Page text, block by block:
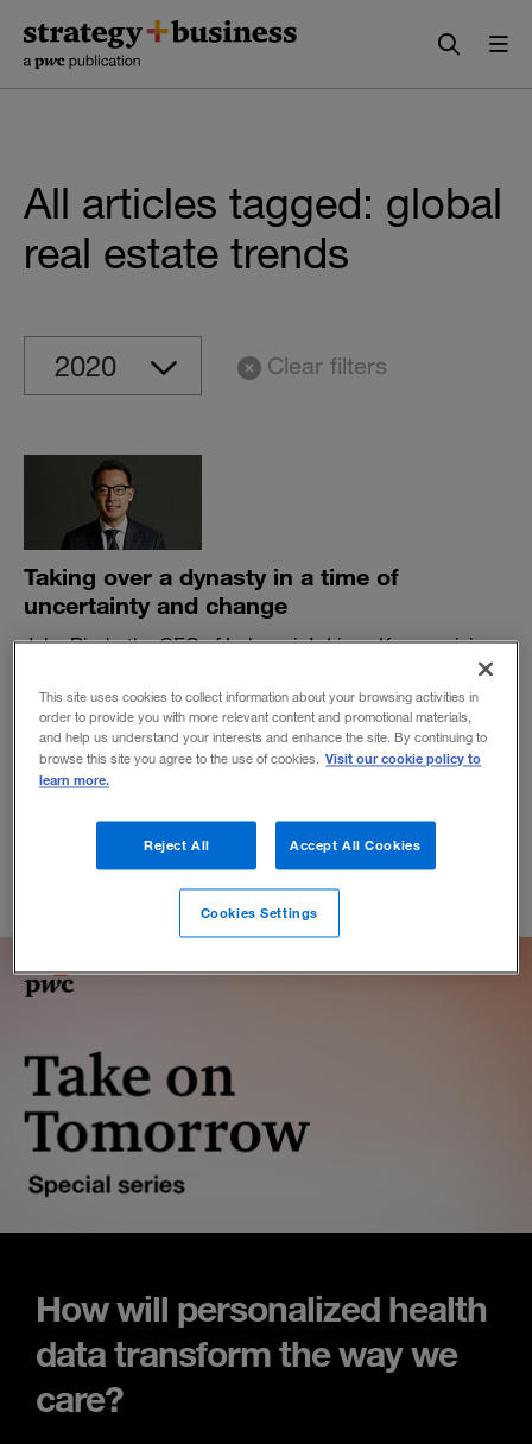
content
navigation
All articles tagged: global
real estate trends
Clear filters
Taking over a dynasty in a time of
uncertainty and change
John Riady, the CEO of Indonesia’s Lippo Karawaci, is a
young business leader with an eye for the future of his
company and his region.
BY ART KLEINER
February 19, 2020
How will personalized health
data transform the way we
care?
This site uses cookies to collect information about your browsing activities in
order to provide you with more relevant content and promotional materials,
and help us understand your interests and enhance the site. By continuing to
browse this site you agree to the use of cookies. Visit our cookie policy to
learn more.
Reject All Accept All Cookies
Cookies Settings